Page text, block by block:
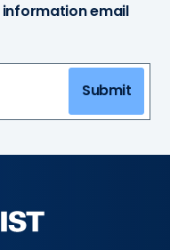
information email
Submit